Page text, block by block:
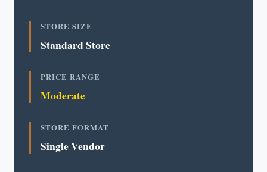
STORE SIZE
Standard Store
PRICE RANGE
Moderate
STORE FORMAT
Single Vendor